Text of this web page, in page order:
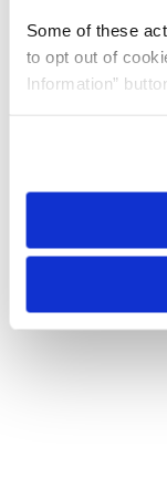
Some of these
to opt out of
Information”
need to be set